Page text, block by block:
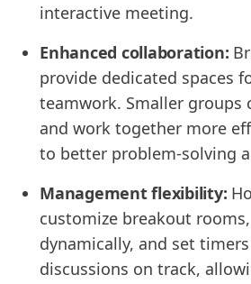
interactive meeting.
Enhanced collaboration:
provide dedicated spaces
teamwork. Smaller groups
and work together more
to better problem-solving
Management flexibility:
customize breakout
dynamically, and set
discussions on track,